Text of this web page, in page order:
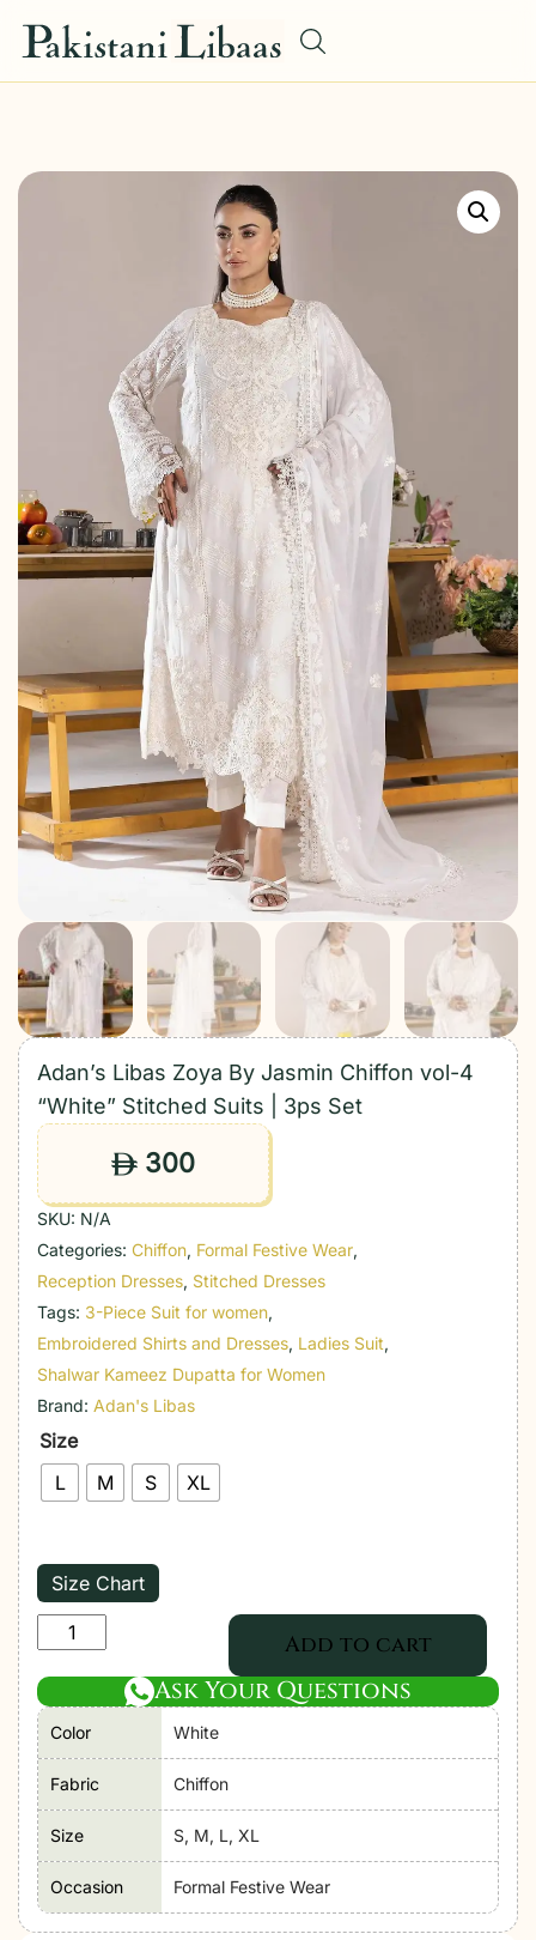
Adan’s Libas Zoya By Jasmin Chiffon vol-4
“White” Stitched Suits | 3ps Set
ê 300
SKU: N/A
Categories: Chiffon, Formal Festive Wear,
Reception Dresses, Stitched Dresses
Tags: 3-Piece Suit for women,
Embroidered Shirts and Dresses, Ladies Suit,
Shalwar Kameez Dupatta for Women
Brand: Adan's Libas
Size
L
M S XL
Size Chart
Adan's
Zoya
By
Jasmin
Chiffon
vol-
4
"White"
Stitched
Add to cart
Ask Your Questions
Color White
Fabric Chiffon
Size S, M, L, XL
Occasion Formal Festive Wear